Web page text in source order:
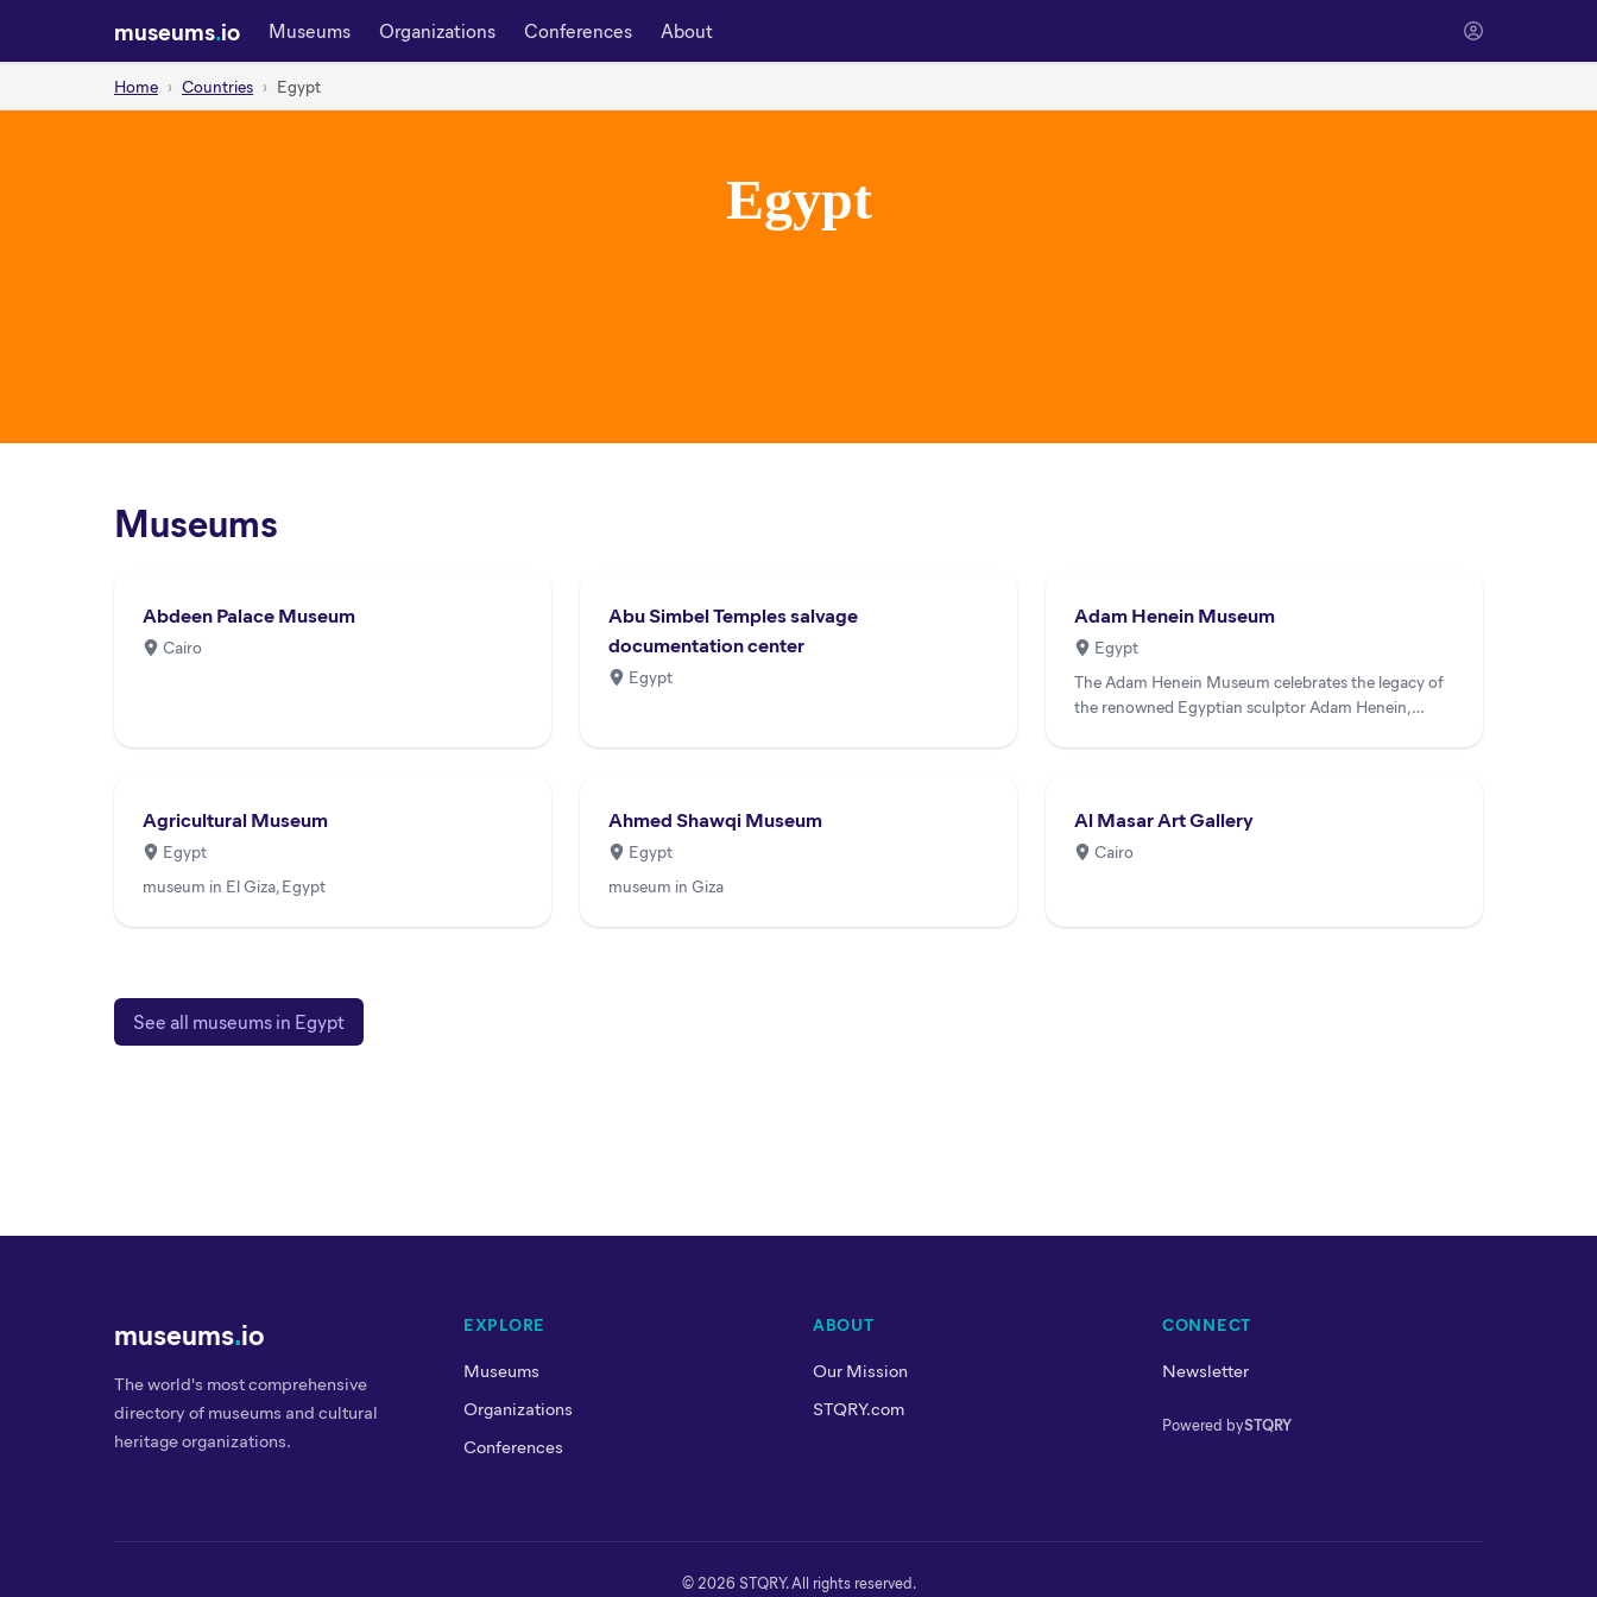
museums.io Museums Organizations Conferences About
Home Countries Egypt
Egypt
Museums
Abdeen Palace Museum
Cairo
Abu Simbel Temples salvage
documentation center
Egypt
Adam Henein Museum
Egypt
The Adam Henein Museum celebrates the legacy of
the renowned Egyptian sculptor Adam Henein,
Agricultural Museum
Egypt
museum in El Giza, Egypt
Ahmed Shawqi Museum
Egypt
museum in Giza
Al Masar Art Gallery
Cairo
See all museums in Egypt
museums.io
The world's most comprehensive
directory of museums and cultural
heritage organizations.
EXPLORE
Museums
Organizations
Conferences
ABOUT
Our Mission
STQRY.com
CONNECT
Newsletter
Powered bySTQRY
© 2026 STQRY. All rights reserved.